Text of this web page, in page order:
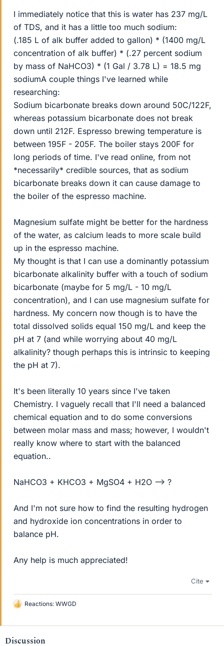
I immediately notice that this is water has 237 mg/L
of TDS, and it has a little too much sodium:
(.185 L of alk buffer added to gallon) * (1400 mg/L
concentration of alk buffer) * (.27 percent sodium
by mass of NaHCO3) * (1 Gal / 3.78 L) = 18.5 mg
sodiumA couple things I've learned while
researching:
Sodium bicarbonate breaks down around 50C/122F,
whereas potassium bicarbonate does not break
down until 212F. Espresso brewing temperature is
between 195F - 205F. The boiler stays 200F for
long periods of time. I've read online, from not
*necessarily* credible sources, that as sodium
bicarbonate breaks down it can cause damage to
the boiler of the espresso machine.
Magnesium sulfate might be better for the hardness
of the water, as calcium leads to more scale build
up in the espresso machine.
My thought is that I can use a dominantly potassium
bicarbonate alkalinity buffer with a touch of sodium
bicarbonate (maybe for 5 mg/L - 10 mg/L
concentration), and I can use magnesium sulfate for
hardness. My concern now though is to have the
total dissolved solids equal 150 mg/L and keep the
pH at 7 (and while worrying about 40 mg/L
alkalinity? though perhaps this is intrinsic to keeping
the pH at 7).
It's been literally 10 years since I've taken
Chemistry. I vaguely recall that I'll need a balanced
chemical equation and to do some conversions
between molar mass and mass; however, I wouldn't
really know where to start with the balanced
equation..
NaHCO3 + KHCO3 + MgSO4 + H2O --> ?
And I'm not sure how to find the resulting hydrogen
and hydroxide ion concentrations in order to
balance pH.
Any help is much appreciated!
Cite
L
k
s
Reactions: WWGD
Discussion